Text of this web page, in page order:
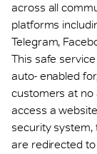
across all
platforms
Telegram,
This safe
auto- enabled
customers at no
access a
security system,
are redirected